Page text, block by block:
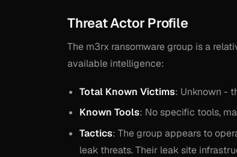
Threat Actor Profile
The m3rx ransomware group is a
available intelligence:
Total Known Victims: Unknown -
Known Tools: No specific tools,
Tactics: The group appears to
leak threats. Their leak site